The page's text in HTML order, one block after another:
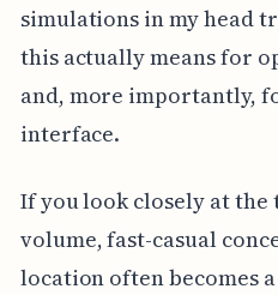
simulations in my head
this actually means for
and, more importantly,
interface.
If you look closely at
volume, fast-casual
location often becomes